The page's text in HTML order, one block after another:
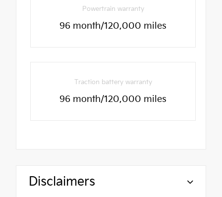
Powertrain warranty
96 month/120,000 miles
Traction battery warranty
96 month/120,000 miles
Disclaimers